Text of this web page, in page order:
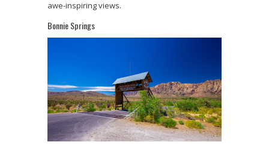
awe-inspiring views.
Bonnie Springs